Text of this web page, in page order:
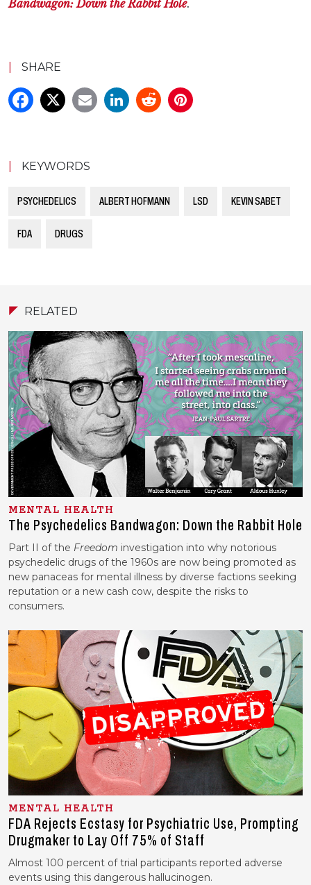
Bandwagon: Down the Rabbit Hole.
SHARE
KEYWORDS
PSYCHEDELICS ALBERT HOFMANN LSD KEVIN SABET
FDA DRUGS
RELATED
MENTAL HEALTH
The Psychedelics Bandwagon: Down the Rabbit Hole
Part II of the Freedom investigation into why notorious
psychedelic drugs of the 1960s are now being promoted as
new panaceas for mental illness by diverse factions seeking
reputation or a new cash cow, despite the risks to
consumers.
MENTAL HEALTH
FDA Rejects Ecstasy for Psychiatric Use, Prompting
Drugmaker to Lay Off 75% of Staff
Almost 100 percent of trial participants reported adverse
events using this dangerous hallucinogen.